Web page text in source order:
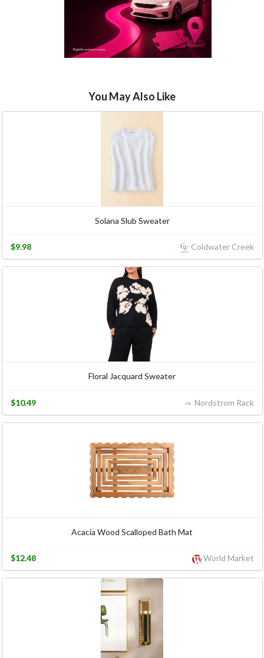
You May Also Like
Solana Slub Sweater
Coldwater Creek
$9.98
Floral Jacquard Sweater
Nordstrom Rack
$10.49
Acacia Wood Scalloped Bath Mat
World Market
$12.48